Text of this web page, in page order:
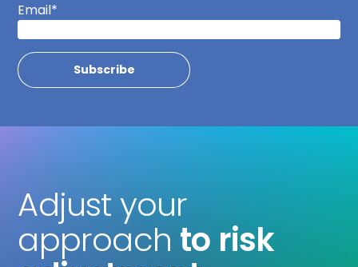
Email*
Adjust your
approach to risk